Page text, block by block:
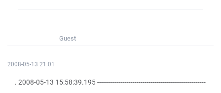
Guest
2008-05-13 21:01
. 2008-05-13 15:58:39.195 -------------------------------------------------------